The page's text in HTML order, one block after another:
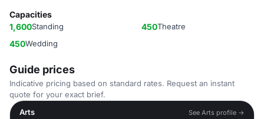
Capacities
1,600Standing 450Theatre
450Wedding
Guide prices
Indicative pricing based on standard rates. Request an instant
quote for your exact brief.
Arts
See Arts profile →